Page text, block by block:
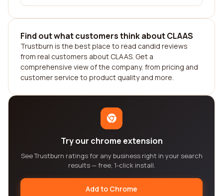
Find out what customers think about CLAAS
Trustburn is the best place to read candid reviews
from real customers about CLAAS. Get a
comprehensive view of the company, from pricing and
customer service to product quality and more.
Try our chrome extension
See Trustburn ratings for any business right in your search
results — free, 1-click install.
Add to Chrome